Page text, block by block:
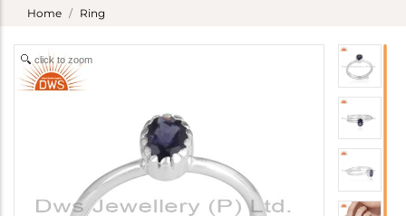
Home Ring
click to zoom